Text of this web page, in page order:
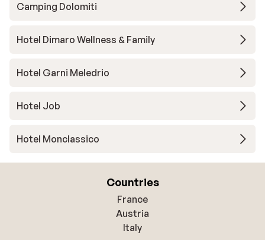
Camping Dolomiti
Hotel Dimaro Wellness & Family
Hotel Garni Meledrio
Hotel Job
Hotel Monclassico
Countries
France
Austria
Italy